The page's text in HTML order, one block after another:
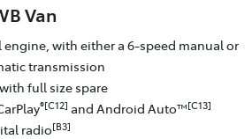
Van
engine, with either a 6-speed manual or
transmission
full size spare
®[C12] and Android Auto™[C13]
radio[B3]